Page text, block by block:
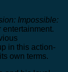
Impossible:
entertainment.
in this action-
own terms.